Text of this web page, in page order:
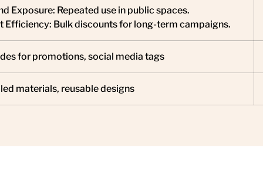
Exposure: Repeated use in public spaces.
Efficiency: Bulk discounts for long-term campaigns.
for promotions, social media tags
materials, reusable designs